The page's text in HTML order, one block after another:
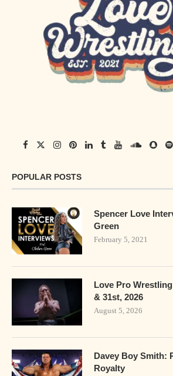
POPULAR POSTS
Spencer Love
Green
February 5, 2021
Love Pro
& 31st, 2026
August 5, 2026
Davey Boy Smith:
Royalty